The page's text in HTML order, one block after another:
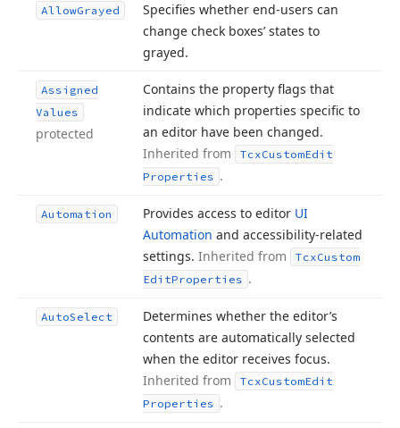
AllowGrayed
Specifies whether end-users can
change check boxes’ states to
grayed.
Assigned
Values
protected
Contains the property flags that
indicate which properties specific to
an editor have been changed.
Inherited from
TcxCustomEdit
Properties .
Automation Provides access to editor UI
Automation and accessibility-related
settings. Inherited from TcxCustom
EditProperties .
AutoSelect
Determines whether the editor’s
contents are automatically selected
when the editor receives focus.
Inherited from
TcxCustomEdit
Properties .